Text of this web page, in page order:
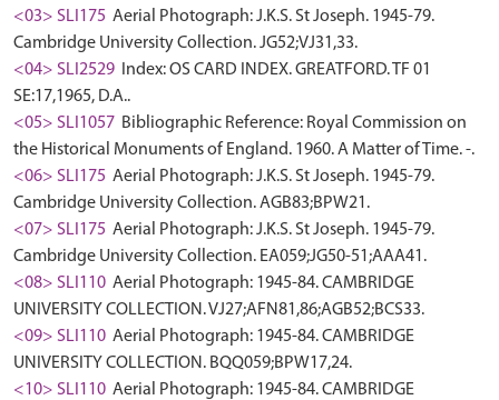
<03> SLI175 Aerial Photograph: J.K.S. St Joseph. 1945-79.
Cambridge University Collection. JG52;VJ31,33.
<04> SLI2529
Index: OS CARD INDEX. GREATFORD. TF 01
SE:17,1965, D.A..
<05> SLI1057 Bibliographic Reference: Royal Commission on
the Historical Monuments of England. 1960. A Matter of Time. -.
<06> SLI175 Aerial Photograph: J.K.S. St Joseph. 1945-79.
Cambridge University Collection. AGB83;BPW21.
<07> SLI175 Aerial Photograph: J.K.S. St Joseph. 1945-79.
Cambridge University Collection. EA059;JG50-51;AAA41.
<08> SLI110 Aerial Photograph: 1945-84. CAMBRIDGE
UNIVERSITY COLLECTION. VJ27;AFN81,86;AGB52;BCS33.
<09> SLI110 Aerial Photograph: 1945-84. CAMBRIDGE
UNIVERSITY COLLECTION. BQQ059;BPW17,24.
<10> SLI110 Aerial Photograph: 1945-84. CAMBRIDGE